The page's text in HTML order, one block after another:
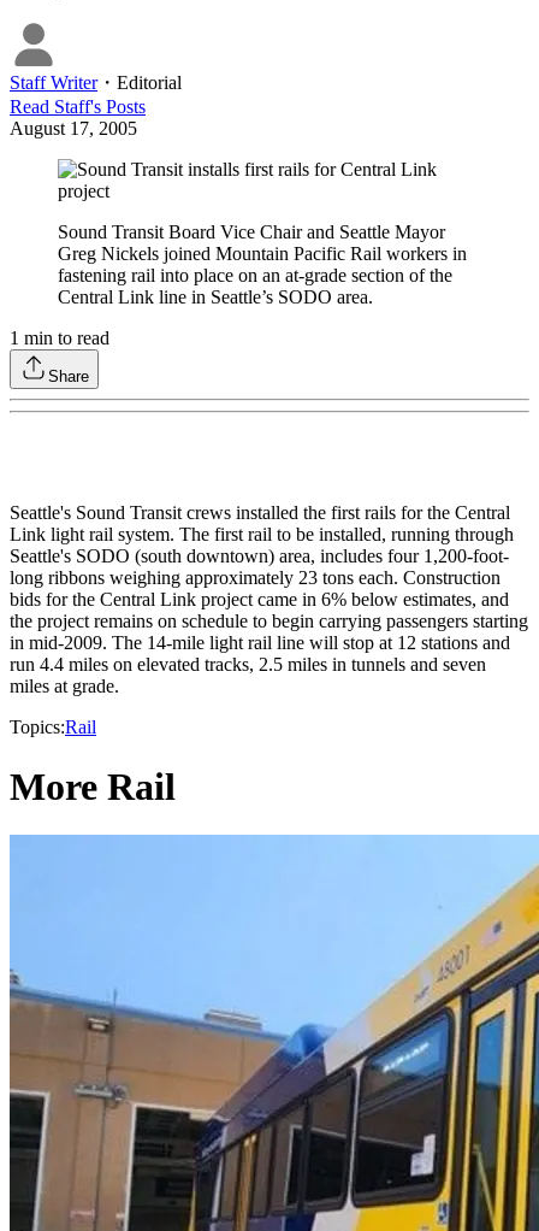
Staff Writer・ Editorial
Read Staff's Posts
August 17, 2005
Sound Transit Board Vice Chair and Seattle Mayor
Greg Nickels joined Mountain Pacific Rail workers in
fastening rail into place on an at-grade section of the
Central Link line in Seattle’s SODO area.
1 min to read
Share
Seattle's Sound Transit crews installed the first rails for the Central
Link light rail system. The first rail to be installed, running through
Seattle's SODO (south downtown) area, includes four 1,200-foot-
long ribbons weighing approximately 23 tons each. Construction
bids for the Central Link project came in 6% below estimates, and
the project remains on schedule to begin carrying passengers starting
in mid-2009. The 14-mile light rail line will stop at 12 stations and
run 4.4 miles on elevated tracks, 2.5 miles in tunnels and seven
miles at grade.
Topics:Rail
More Rail